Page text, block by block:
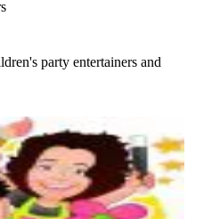
party entertainers and